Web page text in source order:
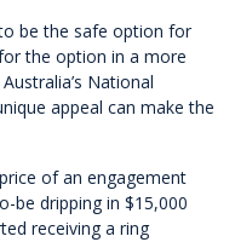
be the safe option for
the option in a more
National
appeal can make the
of an engagement
be dripping in $15,000
receiving a ring